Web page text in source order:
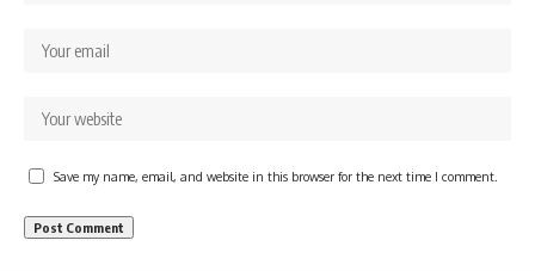
Save my name, email, and website in this browser for the next time I comment.